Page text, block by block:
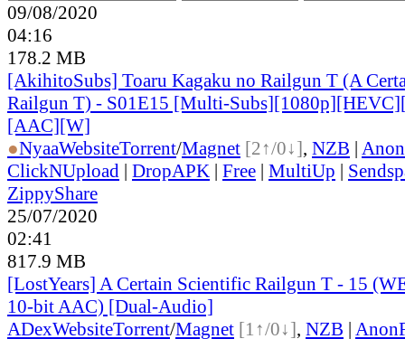
09/08/2020
04:16
178.2 MB
[AkihitoSubs] Toaru Kagaku no Railgun T (A
Railgun T) - S01E15 [Multi-
[AAC][W]
●NyaaWebsiteTorrent/Magnet [2↑/0↓], NZB |
ClickNUpload | DropAPK | Free | MultiUp |
ZippyShare
25/07/2020
02:41
817.9 MB
[LostYears] A Certain Scientific Railgun T - 15
10-bit AAC) [Dual-Audio]
ADexWebsiteTorrent/Magnet [1↑/0↓], NZB |